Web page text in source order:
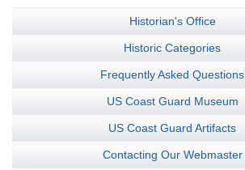
Historian's Office
Historic Categories
Frequently Asked Questions
US Coast Guard Museum
US Coast Guard Artifacts
Contacting Our Webmaster